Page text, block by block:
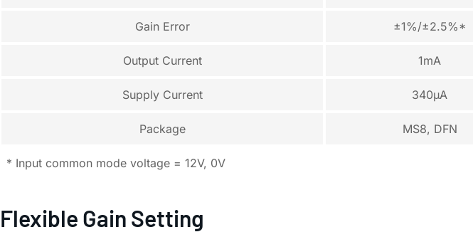
Gain Error ±1%/±2.5%*
Output Current 1mA
Supply Current 340µA
Package MS8, DFN
* Input common mode voltage = 12V, 0V
Flexible Gain Setting